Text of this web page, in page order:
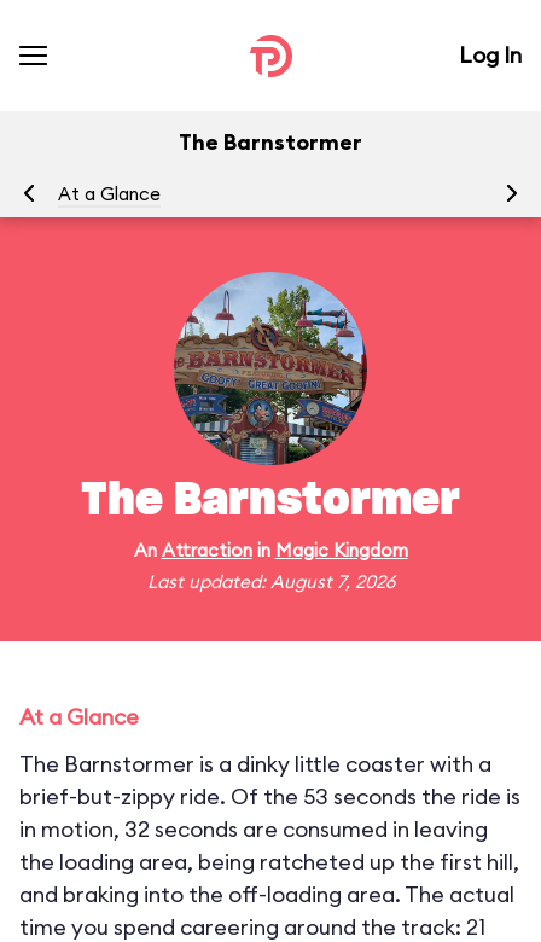
Log In
The Barnstormer
At a Glance
The Barnstormer
An Attractionin Magic Kingdom
Last updated: August 7, 2026
At a Glance
The Barnstormer is a dinky little coaster with a
brief-but-zippy ride. Of the 53 seconds the ride is
in motion, 32 seconds are consumed in leaving
the loading area, being ratcheted up the first hill,
and braking into the off-loading area. The actual
time you spend careering around the track: 21